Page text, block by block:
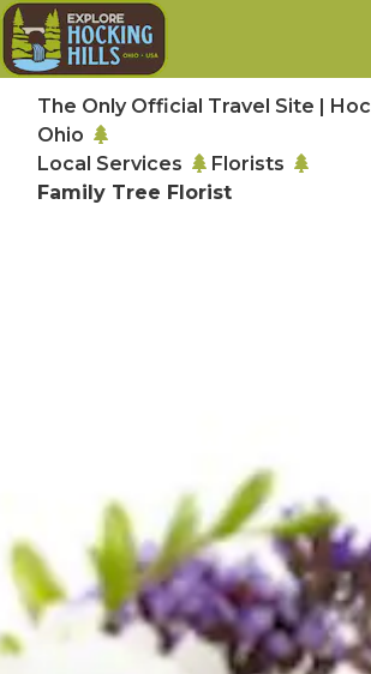
Skip to main content
The Only Official Travel Site |
Ohio
Local Services
Florists
Family Tree Florist